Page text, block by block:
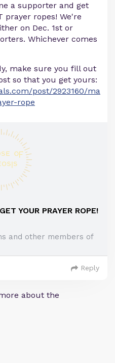
a supporter and get
prayer ropes! We're
on Dec. 1st or
Whichever comes
make sure you fill out
so that you get yours:
post/2923160/ma
rope
YOUR PRAYER ROPE!
and other members of
Reply
about the